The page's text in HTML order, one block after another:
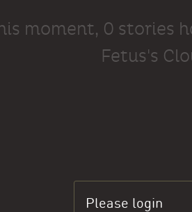
moment, 0 stories
Fetus's
Please login